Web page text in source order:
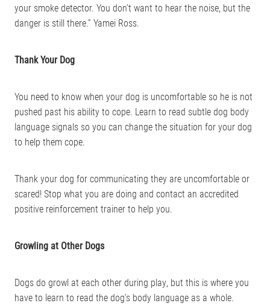
your smoke detector. You don’t want to hear the noise, but the
danger is still there.” Yamei Ross.
Thank Your Dog
You need to know when your dog is uncomfortable so he is not
pushed past his ability to cope. Learn to read subtle dog body
language signals so you can change the situation for your dog
to help them cope.
Thank your dog for communicating they are uncomfortable or
scared! Stop what you are doing and contact an accredited
positive reinforcement trainer to help you.
Growling at Other Dogs
Dogs do growl at each other during play, but this is where you
have to learn to read the dog’s body language as a whole.